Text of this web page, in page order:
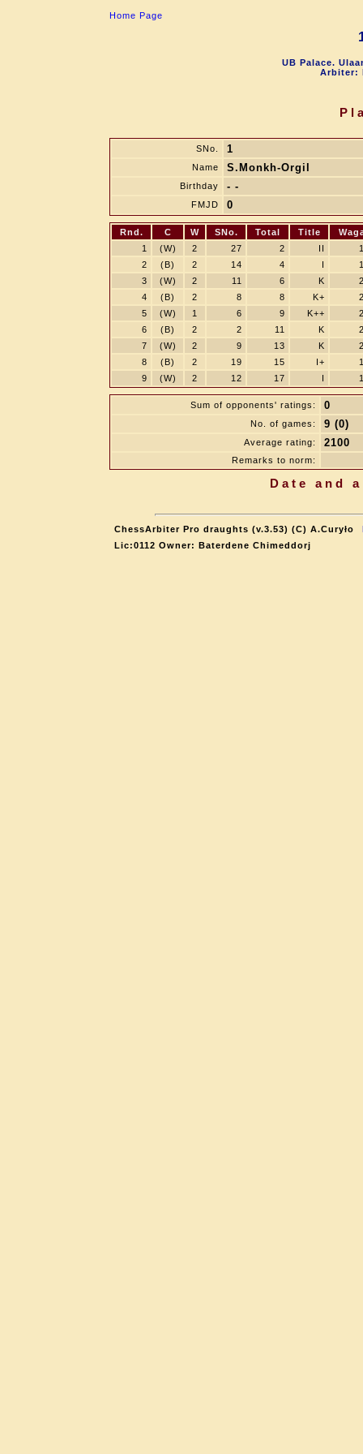
Home Page
UB Palace.
Arbiter:
SNo. 1
Name S.Monkh-Orgil
Birthday - -
FMJD 0
Rnd. C W SNo. Total Title
1
(W) 2 27 2 II
2
(B) 2 14 4 I
3
(W) 2 11 6 K
4
(B) 2 8 8 K+
5
(W) 1 6 9 K++
6
(B) 2 2 11 K
7
(W) 2 9 13 K
8
(B) 2 19 15 I+
9
(W) 2 12 17 I
Sum of opponents' ratings: 0
No. of games: 9 (0)
Average rating: 2100
Remarks to norm:
Date and
ChessArbiter Pro draughts (v.3.53) (C) A.Curyło
Lic:0112 Owner: Baterdene Chimeddorj